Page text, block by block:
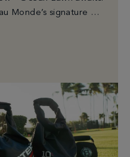
Monde’s signature Mat
instructors, each
to strengthen your
you’re new to
this […]